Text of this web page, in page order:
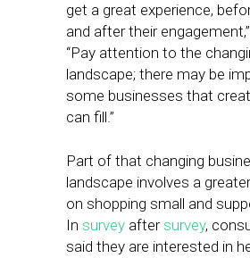
get a great experience,
and after their
“Pay attention to the
landscape; there may be
some businesses that
can fill.”
Part of that changing
landscape involves a
on shopping small and
In survey aftersurvey,
said they are interested in